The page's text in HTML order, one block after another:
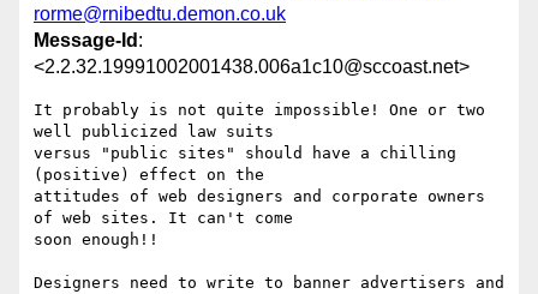
rorme@rnibedtu.demon.co.uk
Message-Id :
<2.2.32.19991002001438.006a1c10@sccoast.net>
It probably is not quite impossible! One or two
well publicized law suits
versus "public sites" should have a chilling
(positive) effect on the
attitudes of web designers and corporate owners
of web sites. It can't come
soon enough!!
Designers need to write to banner advertisers and